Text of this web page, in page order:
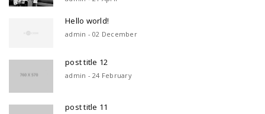
Hello world!
admin - 02 December
post title 12
admin - 24 February
post title 11